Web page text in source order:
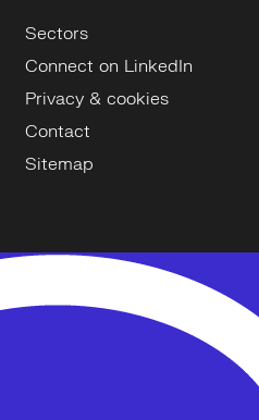
Sectors
Connect on LinkedIn
Privacy & cookies
Contact
Sitemap